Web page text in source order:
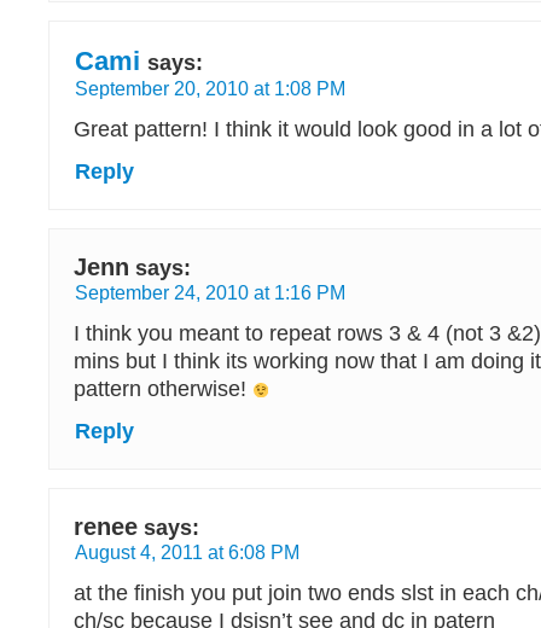
Cami says:
September 20, 2010 at 1:08 PM
Great pattern! I think it would look good in a lot
Reply
Jenn says:
September 24, 2010 at 1:16 PM
I think you meant to repeat rows 3 & 4 (not 3
mins but I think its working now that I am doing
pattern otherwise!
Reply
renee says:
August 4, 2011 at 6:08 PM
at the finish you put join two ends slst in each
ch/sc because I dsisn’t see and dc in patern